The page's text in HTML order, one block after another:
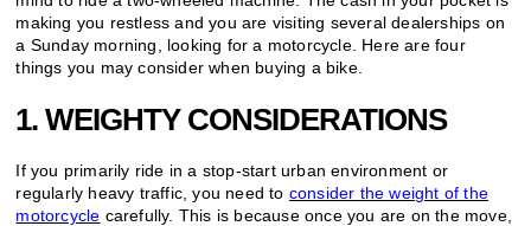
making you restless and you are visiting several dealerships on
a Sunday morning, looking for a motorcycle. Here are four
things you may consider when buying a bike.
1. WEIGHTY CONSIDERATIONS
If you primarily ride in a stop-start urban environment or
regularly heavy traffic, you need to consider the weight of the
motorcycle carefully. This is because once you are on the move,